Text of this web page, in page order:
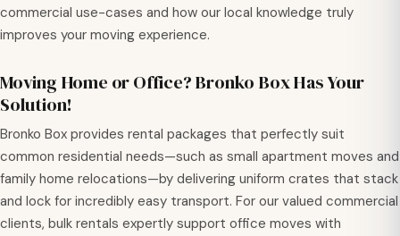
commercial use-cases and how our local knowledge truly
improves your moving experience.
Moving Home or Office? Bronko Box Has Your
Solution!
Bronko Box provides rental packages that perfectly suit
common residential needs—such as small apartment moves and
family home relocations—by delivering uniform crates that stack
and lock for incredibly easy transport. For our valued commercial
clients, bulk rentals expertly support office moves with